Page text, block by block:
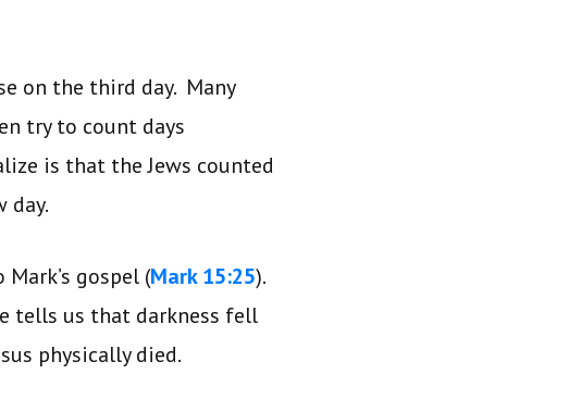
on the third day. Many
try to count days
is that the Jews counted
day.
gospel (Mark 15:25).
tells us that darkness fell
physically died.